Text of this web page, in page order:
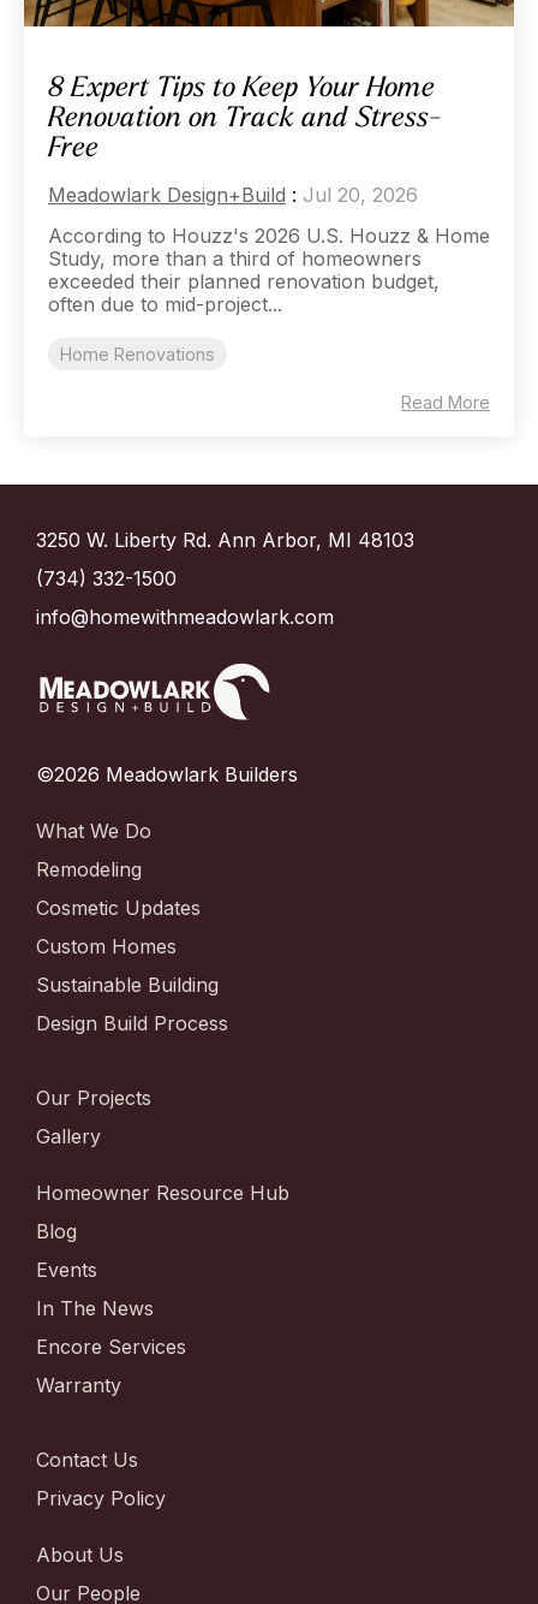
8 Expert Tips to Keep Your Home
Renovation on Track and Stress-
Free
Meadowlark Design+Build : Jul 20, 2026
According to Houzz's 2026 U.S. Houzz & Home
Study, more than a third of homeowners
exceeded their planned renovation budget,
often due to mid-project...
Home Renovations
Read More
3250 W. Liberty Rd. Ann Arbor, MI 48103
(734) 332-1500
info@homewithmeadowlark.com
©2026 Meadowlark Builders
What We Do
Remodeling
Cosmetic Updates
Custom Homes
Sustainable Building
Design Build Process
Our Projects
Gallery
Homeowner Resource Hub
Blog
Events
In The News
Encore Services
Warranty
Contact Us
Privacy Policy
About Us
Our People